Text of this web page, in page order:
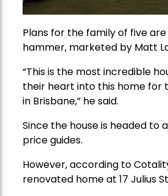
Plans for the family of five
hammer, marketed by Matt
“This is the most incredible
their heart into this home for
in Brisbane,” he said.
Since the house is headed
price guides.
However, according to
renovated home at 17 Julius